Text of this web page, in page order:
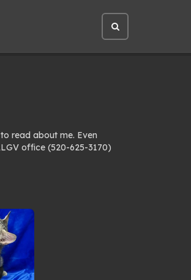
Open
site
search
read about me. Even
office (520-625-3170)